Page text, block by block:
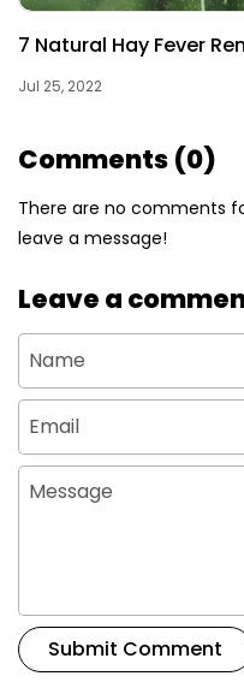
7 Natural Hay Fever
Jul 25, 2022
Comments (0)
There are no comments
leave a message!
Leave a
Name
Email
Message
Submit Comment